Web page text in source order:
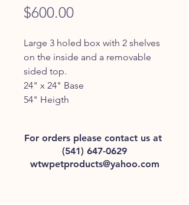
$600.00Price
Large 3 holed box with 2 shelves
on the inside and a removable
sided top.
24" x 24" Base
54" Heigth
For orders please contact us at
(541) 647-0629
wtwpetproducts@yahoo.com